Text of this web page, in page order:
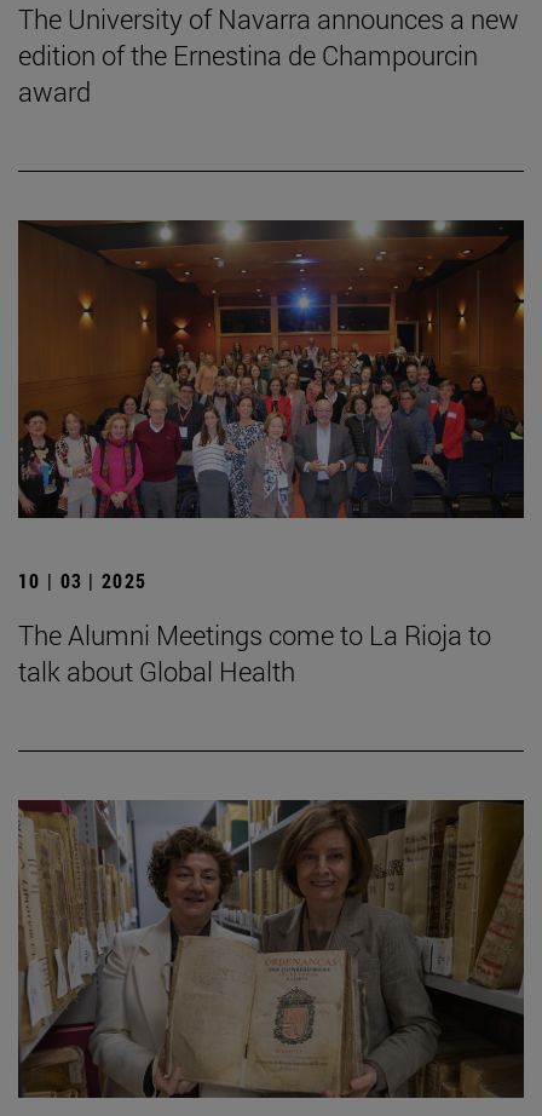
The University of Navarra announces a new
edition of the Ernestina de Champourcin
award
10 | 03 | 2025
The Alumni Meetings come to La Rioja to
talk about Global Health